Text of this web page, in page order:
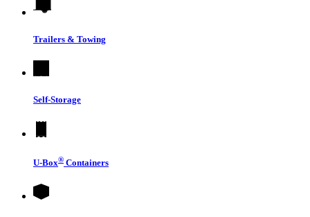
Trailers & Towing
Self-Storage
U-Box® Containers